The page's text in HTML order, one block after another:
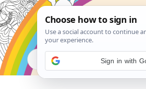
Sign in with